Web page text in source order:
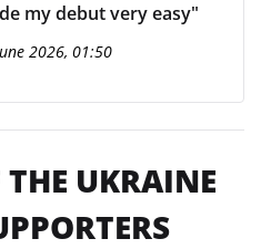
my debut very easy"
2026, 01:50
UKRAINE